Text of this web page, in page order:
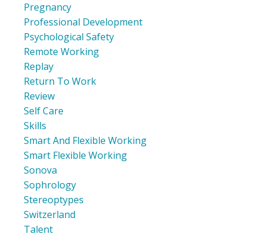
Pregnancy
Professional Development
Psychological Safety
Remote Working
Replay
Return To Work
Review
Self Care
Skills
Smart And Flexible Working
Smart Flexible Working
Sonova
Sophrology
Stereoptypes
Switzerland
Talent